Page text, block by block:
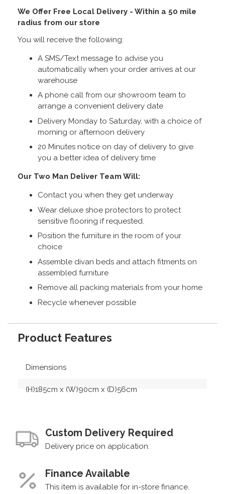
We Offer Free Local Delivery - Within a 50 mile
radius from our store
You will receive the following:
A SMS/Text message to advise you
automatically when your order arrives at our
warehouse
A phone call from our showroom team to
arrange a convenient delivery date
Delivery Monday to Saturday, with a choice of
morning or afternoon delivery
20 Minutes notice on day of delivery to give
you a better idea of delivery time
Our Two Man Deliver Team Will:
Contact you when they get underway
Wear deluxe shoe protectors to protect
sensitive flooring if requested.
Position the furniture in the room of your
choice
Assemble divan beds and attach fitments on
assembled furniture
Remove all packing materials from your home
Recycle whenever possible
Product Features
Dimensions
(H)185cm x (W)90cm x (D)56cm
Custom Delivery Required
Delivery price on application.
Finance Available
This item is available for in-store finance.